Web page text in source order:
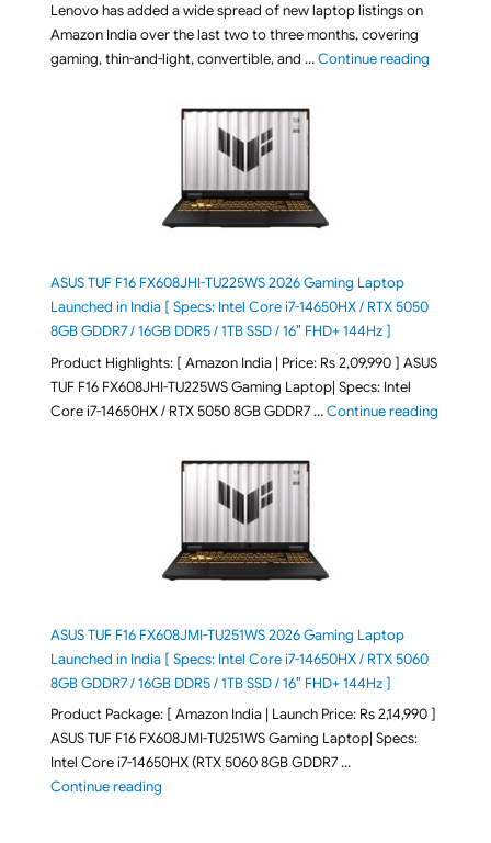
Lenovo has added a wide spread of new laptop listings on
Amazon India over the last two to three months, covering
gaming, thin-and-light, convertible, and …Continue reading"August
ASUS TUF F16 FX608JHI-TU225WS 2026 Gaming Laptop
Launched in India [ Specs: Intel Core i7-14650HX / RTX 5050
8GB GDDR7 / 16GB DDR5 / 1TB SSD / 16″ FHD+ 144Hz ]
Product Highlights: [ Amazon India | Price: Rs 2,09,990 ] ASUS
TUF F16 FX608JHI-TU225WS Gaming Laptop| Specs: Intel
Core i7-14650HX / RTX 5050 8GB GDDR7 …Continue reading"ASUS
ASUS TUF F16 FX608JMI-TU251WS 2026 Gaming Laptop
Launched in India [ Specs: Intel Core i7-14650HX / RTX 5060
8GB GDDR7 / 16GB DDR5 / 1TB SSD / 16″ FHD+ 144Hz ]
Product Package: [ Amazon India | Launch Price: Rs 2,14,990 ]
ASUS TUF F16 FX608JMI-TU251WS Gaming Laptop| Specs:
Intel Core i7-14650HX (RTX 5060 8GB GDDR7 …
Continue reading"ASUS TUF F16 FX608JMI-TU251WS 2026 Gaming